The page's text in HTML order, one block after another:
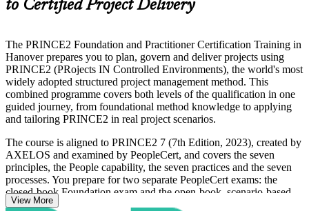
to Certified Project Delivery
The PRINCE2 Foundation and Practitioner Certification Training in
Hanover prepares you to plan, govern and deliver projects using
PRINCE2 (PRojects IN Controlled Environments), the world's most
widely adopted structured project management method. This
combined programme covers both levels of the qualification in one
guided journey, from foundational method knowledge to applying
and tailoring PRINCE2 in real project scenarios.
The course is aligned to PRINCE2 7 (7th Edition, 2023), created by
AXELOS and examined by PeopleCert, and covers the seven
principles, the People capability, the seven practices and the seven
processes. You prepare for two separate PeopleCert exams: the
closed-book Foundation exam and the open-book, scenario-based
Practitioner exam.
View More